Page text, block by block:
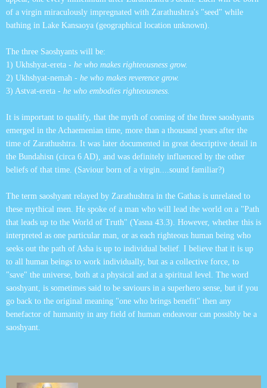
of a virgin miraculously impregnated with Zarathushtra's "seed" while
bathing in Lake Kansaoya (geographical location unknown).
The three Saoshyants will be:
1) Ukhshyat-ereta - he who makes righteousness grow.
2) Ukhshyat-nemah - he who makes reverence grow.
3) Astvat-ereta - he who embodies righteousness.
It is important to qualify, that the myth of coming of the three saoshyants
emerged in the Achaemenian time, more than a thousand years after the
time of Zarathushtra. It was later documented in great descriptive detail in
the Bundahisn (circa 6 AD), and was definitely influenced by the other
beliefs of that time. (Saviour born of a virgin....sound familiar?)
The term saoshyant relayed by Zarathushtra in the Gathas is unrelated to
these mythical men. He spoke of a man who will lead the world on a "Path
that leads up to the World of Truth" (Yasna 43.3). However, whether this is
interpreted as one particular man, or as each righteous human being who
seeks out the path of Asha is up to individual belief. I believe that it is up
to all human beings to work individually, but as a collective force, to
"save" the universe, both at a physical and at a spiritual level. The word
saoshyant, is sometimes said to be saviours in a superhero sense, but if you
go back to the original meaning "one who brings benefit" then any
benefactor of humanity in any field of human endeavour can possibly be a
saoshyant.